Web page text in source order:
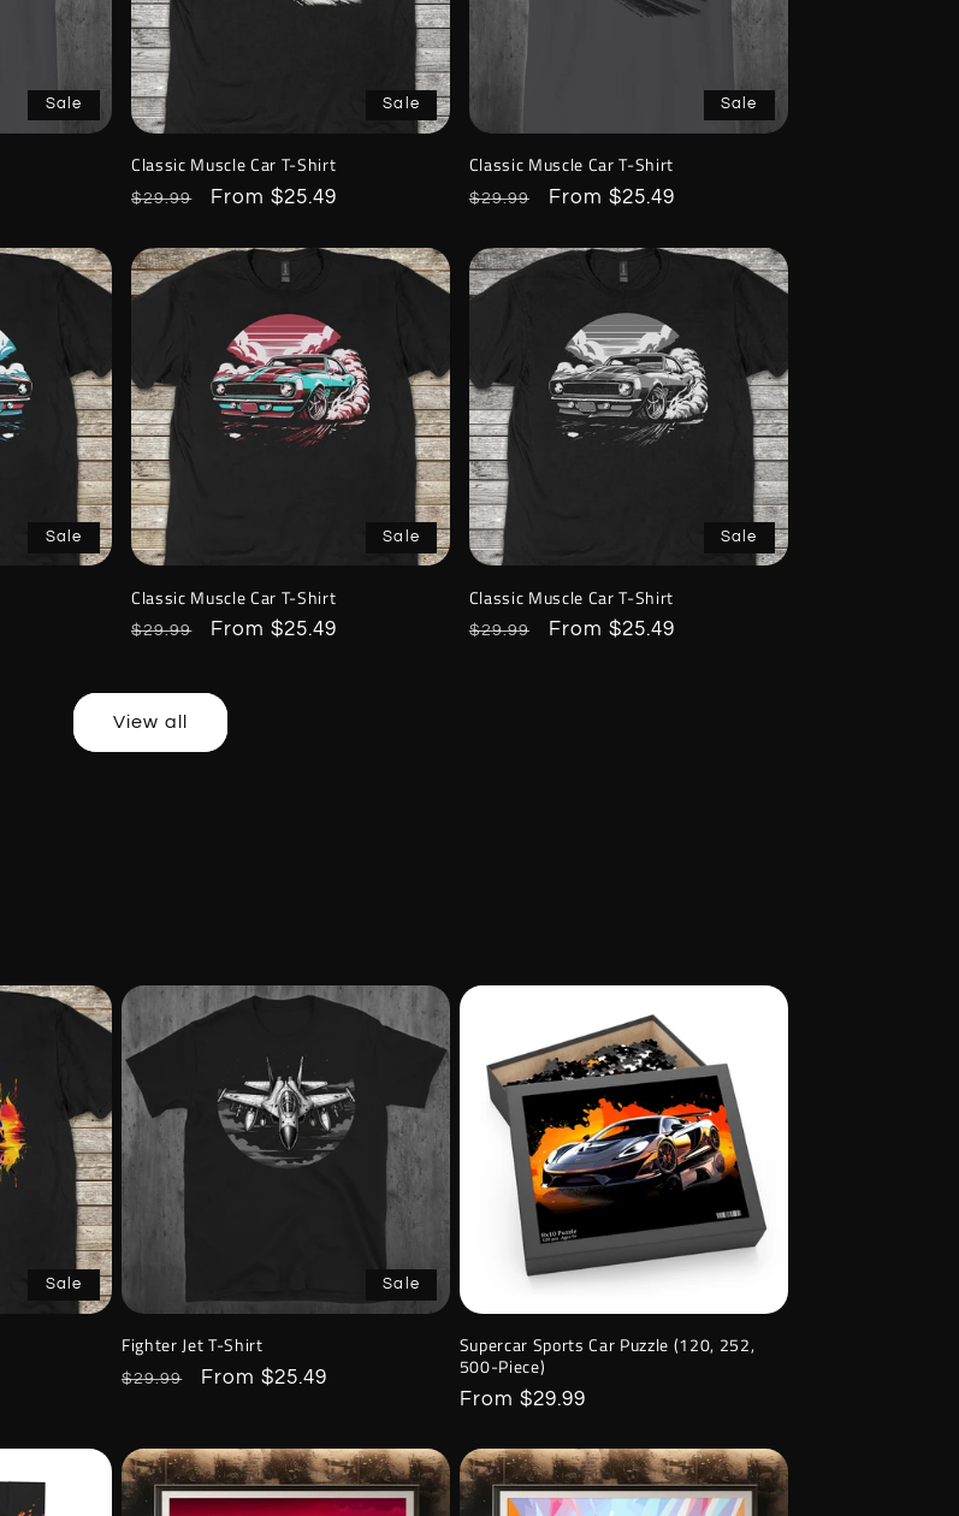
Sale Sale
Classic Muscle Car T-Shirt
Regular
$29.99
Sale
From $25.49
Sale
Classic Muscle Car T-Shirt
Regular
$29.99
Sale
From $25.49
Sale Sale
Classic Muscle Car T-Shirt
Regular
$29.99
Sale
From $25.49
Sale
Classic Muscle Car T-Shirt
Regular
$29.99
Sale
From $25.49
View all
Sale Sale
Fighter Jet T-Shirt
Regular
$29.99
Sale
From $25.49
Supercar Sports Car Puzzle (120, 252,
500-Piece)
Regular
From $29.99